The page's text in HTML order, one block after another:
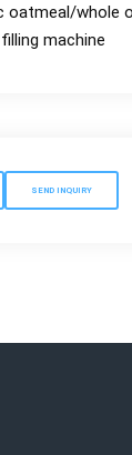
oatmeal/whole
machine
SEND INQUIRY